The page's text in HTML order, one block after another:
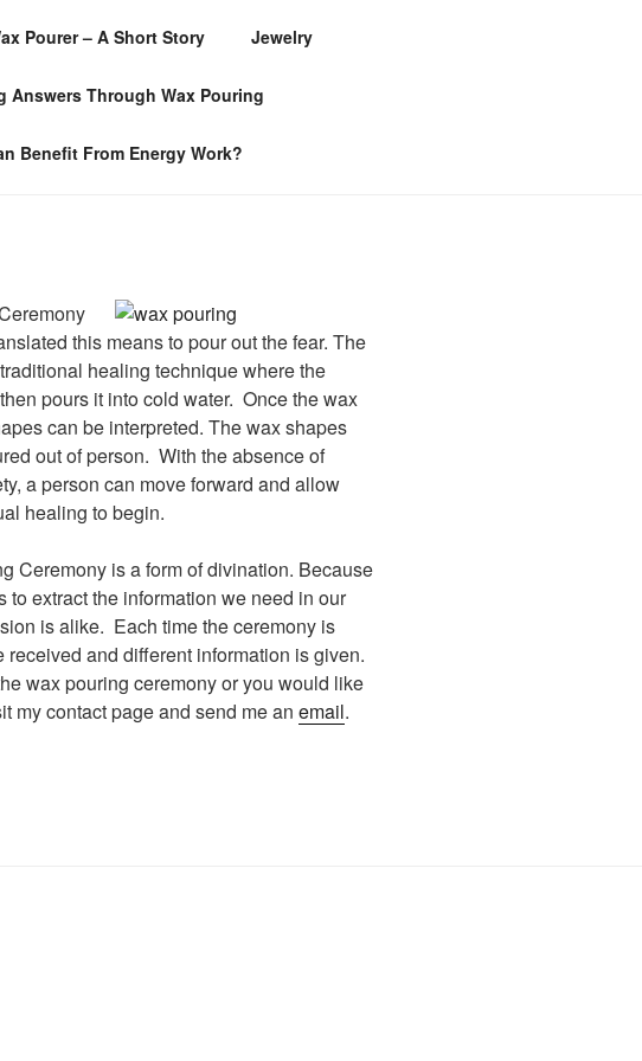
Pourer – A Short Story Jewelry
Answers Through Wax Pouring
Benefit From Energy Work?
this means to pour out the fear. The
healing technique where the
pours it into cold water. Once the wax
can be interpreted. The wax shapes
out of person. With the absence of
a person can move forward and allow
healing to begin.
Ceremony is a form of divination. Because
to extract the information we need in our
is alike. Each time the ceremony is
and different information is given.
wax pouring ceremony or you would like
my contact page and send me an email.